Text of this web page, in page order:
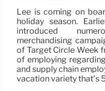
Lee is coming on
holiday season.
introduced
merchandising
of Target Circle Week
of employing
and supply chain
vacation variety that’s